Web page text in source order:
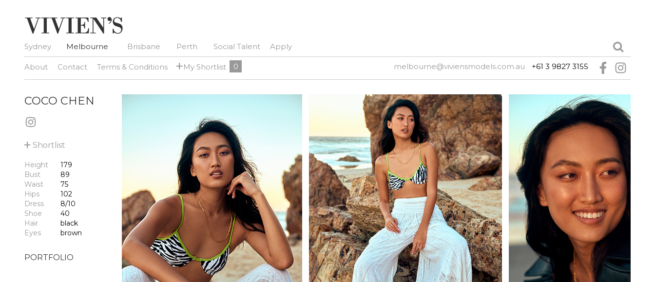
Sydney Melbourne Brisbane Perth Social Talent Apply
About Contact Terms & Conditions +My Shortlist 0 melbourne@viviensmodels.com.au +61 3 9827 3155
COCO CHEN
+ Shortlist
Height
179
Bust
89
Waist
75
Hips
102
Dress
8/10
Shoe
40
Hair
black
Eyes
brown
PORTFOLIO